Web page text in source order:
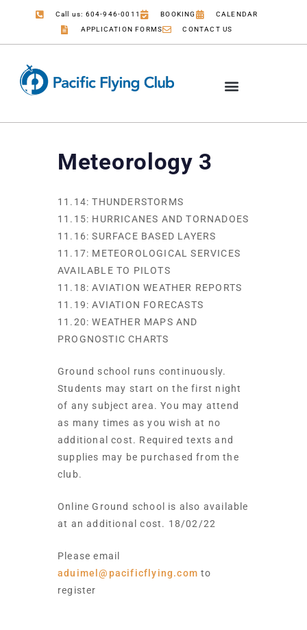
Call us: 604-946-0011 BOOKING
CALENDAR
APPLICATION FORMS
CONTACT US
Meteorology 3
11.14: THUNDERSTORMS
11.15: HURRICANES AND TORNADOES
11.16: SURFACE BASED LAYERS
11.17: METEOROLOGICAL SERVICES
AVAILABLE TO PILOTS
11.18: AVIATION WEATHER REPORTS
11.19: AVIATION FORECASTS
11.20: WEATHER MAPS AND
PROGNOSTIC CHARTS
Ground school runs continuously.
Students may start on the first night
of any subject area. You may attend
as many times as you wish at no
additional cost. Required texts and
supplies may be purchased from the
club.
Online Ground school is also available
at an additional cost. 18/02/22
Please email
aduimel@pacificflying.com to
register